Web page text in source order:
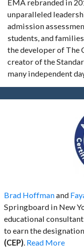
EMA rebranded in
unparalleled
admission
students, and
the developer of The
creator of the
many independent
Brad Hoffmanand
Springboard in New
educational
to earn the
(CEP) Read More